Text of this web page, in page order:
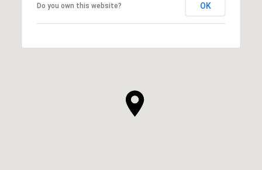
Do you own this website? OK